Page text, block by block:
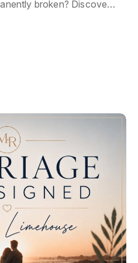
broken? Discover
affair through biblical
practical steps that
after betrayal.
trust and informed trust,
the brain, and how
evidence—not
neuroscience, and
through betrayal
why trust isn't restored
marriages are rebuilt
moments of safety called